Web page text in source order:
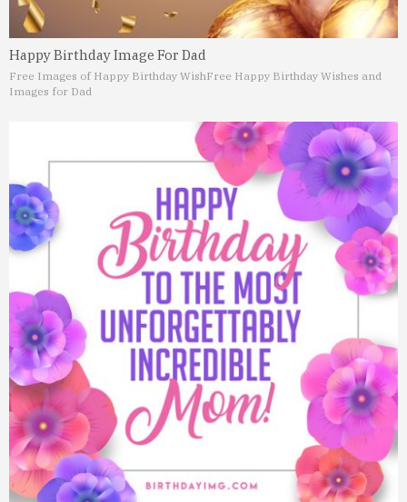
Happy Birthday Image For Dad
Free Images of Happy Birthday WishFree Happy Birthday Wishes and
Images for Dad